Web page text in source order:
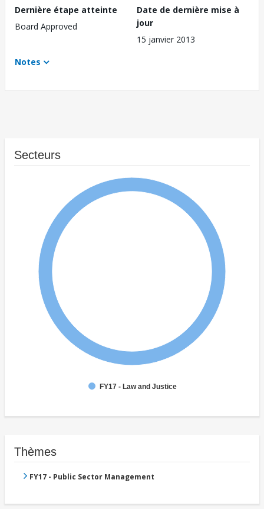
Dernière étape atteinte
Board Approved
Date de dernière mise à
jour
15 janvier 2013
Notes
Secteurs
FY17 - Law and Justice
Thèmes
FY17 - Public Sector Management